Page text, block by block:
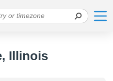
Illinois